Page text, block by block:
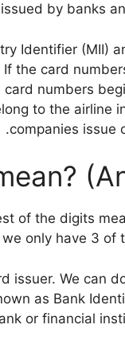
by banks
Identifier (MII)
If the card
numbers
to the airline
companies issue
of the digits
only have 3 of
issuer. We can
as Bank
or financial